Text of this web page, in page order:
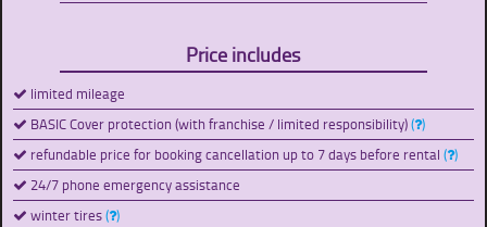
Price includes
limited mileage
BASIC Cover protection (with franchise / limited responsibility)( )
refundable price for booking cancellation up to 7 days before rental( )
24/7 phone emergency assistance
winter tires( )